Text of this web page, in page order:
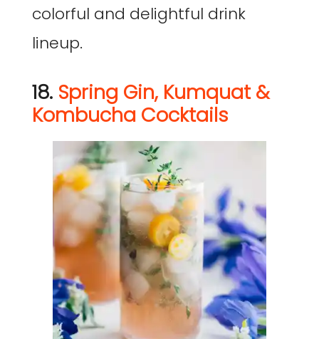
colorful and delightful drink
lineup.
18. Spring Gin, Kumquat &
Kombucha Cocktails